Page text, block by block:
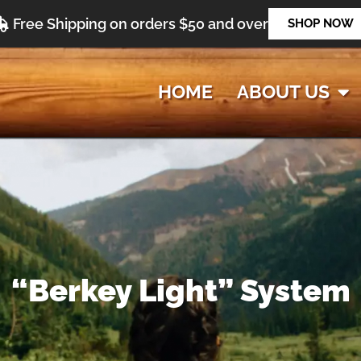
Free Shipping on orders $50 and over SHOP NOW
HOME ABOUT US
“Berkey Light” System